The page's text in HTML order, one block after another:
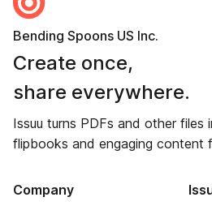
Bending Spoons US Inc.
Create once,
share everywhere.
Issuu turns PDFs and other files
flipbooks and engaging content
Company